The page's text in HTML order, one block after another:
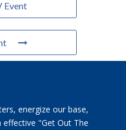
Event
energize our base,
effective "Get Out The